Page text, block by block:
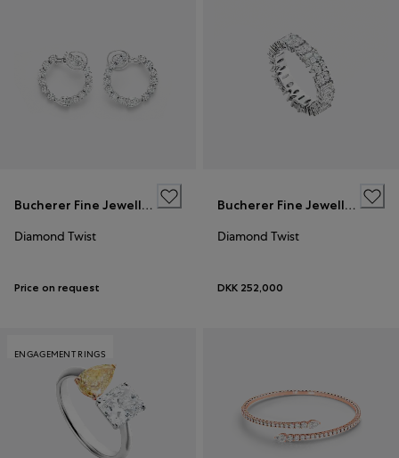
Bucherer Fine Jewellery
Diamond Twist
Price on request
Bucherer Fine Jewellery
Diamond Twist
DKK 252,000
ENGAGEMENT RINGS